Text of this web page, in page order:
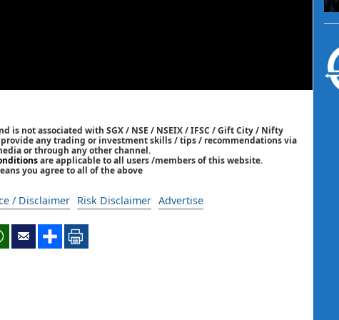
not associated with SGX / NSE / NSEIX / IFSC / Gift City / Nifty
any trading or investment skills / tips / recommendations via
or through any other channel.
are applicable to all users /members of this website.
you agree to all of the above
/ Disclaimer Risk Disclaimer Advertise